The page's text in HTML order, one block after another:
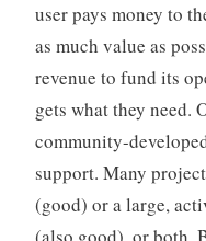
user pays money to
as much value as
revenue to fund its
gets what they need.
community-
support. Many
(good) or a large,